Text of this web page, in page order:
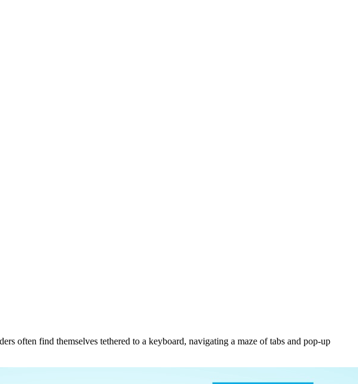
often find themselves tethered to a keyboard, navigating a maze of tabs and pop-up